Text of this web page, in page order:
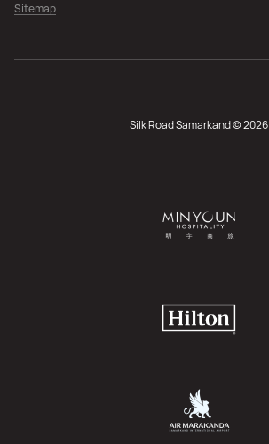
Sitemap
Silk Road Samarkand © 2026